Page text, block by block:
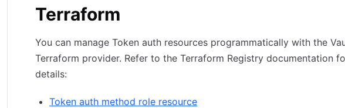
Terraform
You can manage Token auth resources programmatically with the
Terraform provider. Refer to the Terraform Registry documentation
details:
Token auth method role resource